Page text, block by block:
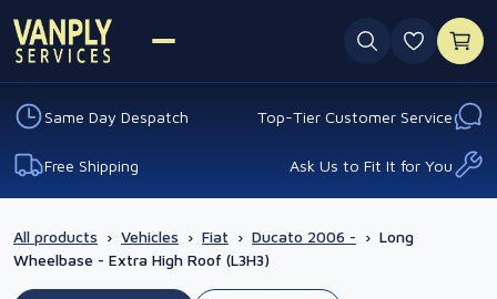
0
Same Day Despatch Top-Tier Customer Service
Free Shipping Ask Us to Fit It for You
All products › Vehicles › Fiat › Ducato 2006 - › Long
Wheelbase - Extra High Roof (L3H3)